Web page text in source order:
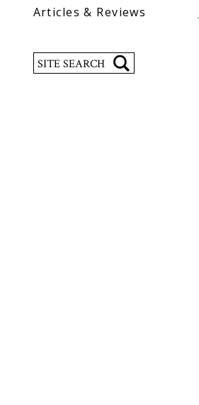
Articles & Reviews
Search